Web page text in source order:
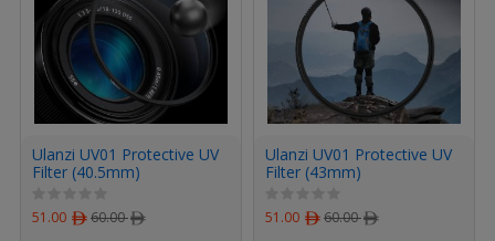
Ulanzi UV01 Protective UV
Filter (40.5mm)
51.00 ﾹ 60.00ﾹ
Ulanzi UV01 Protective UV
Filter (43mm)
51.00 ﾹ 60.00ﾹ